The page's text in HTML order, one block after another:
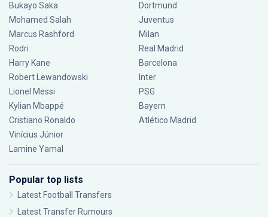
Bukayo Saka
Mohamed Salah
Marcus Rashford
Rodri
Harry Kane
Robert Lewandowski
Lionel Messi
Kylian Mbappé
Cristiano Ronaldo
Vinícius Júnior
Lamine Yamal
Dortmund
Juventus
Milan
Real Madrid
Barcelona
Inter
PSG
Bayern
Atlético Madrid
Popular top lists
Latest Football Transfers
Latest Transfer Rumours